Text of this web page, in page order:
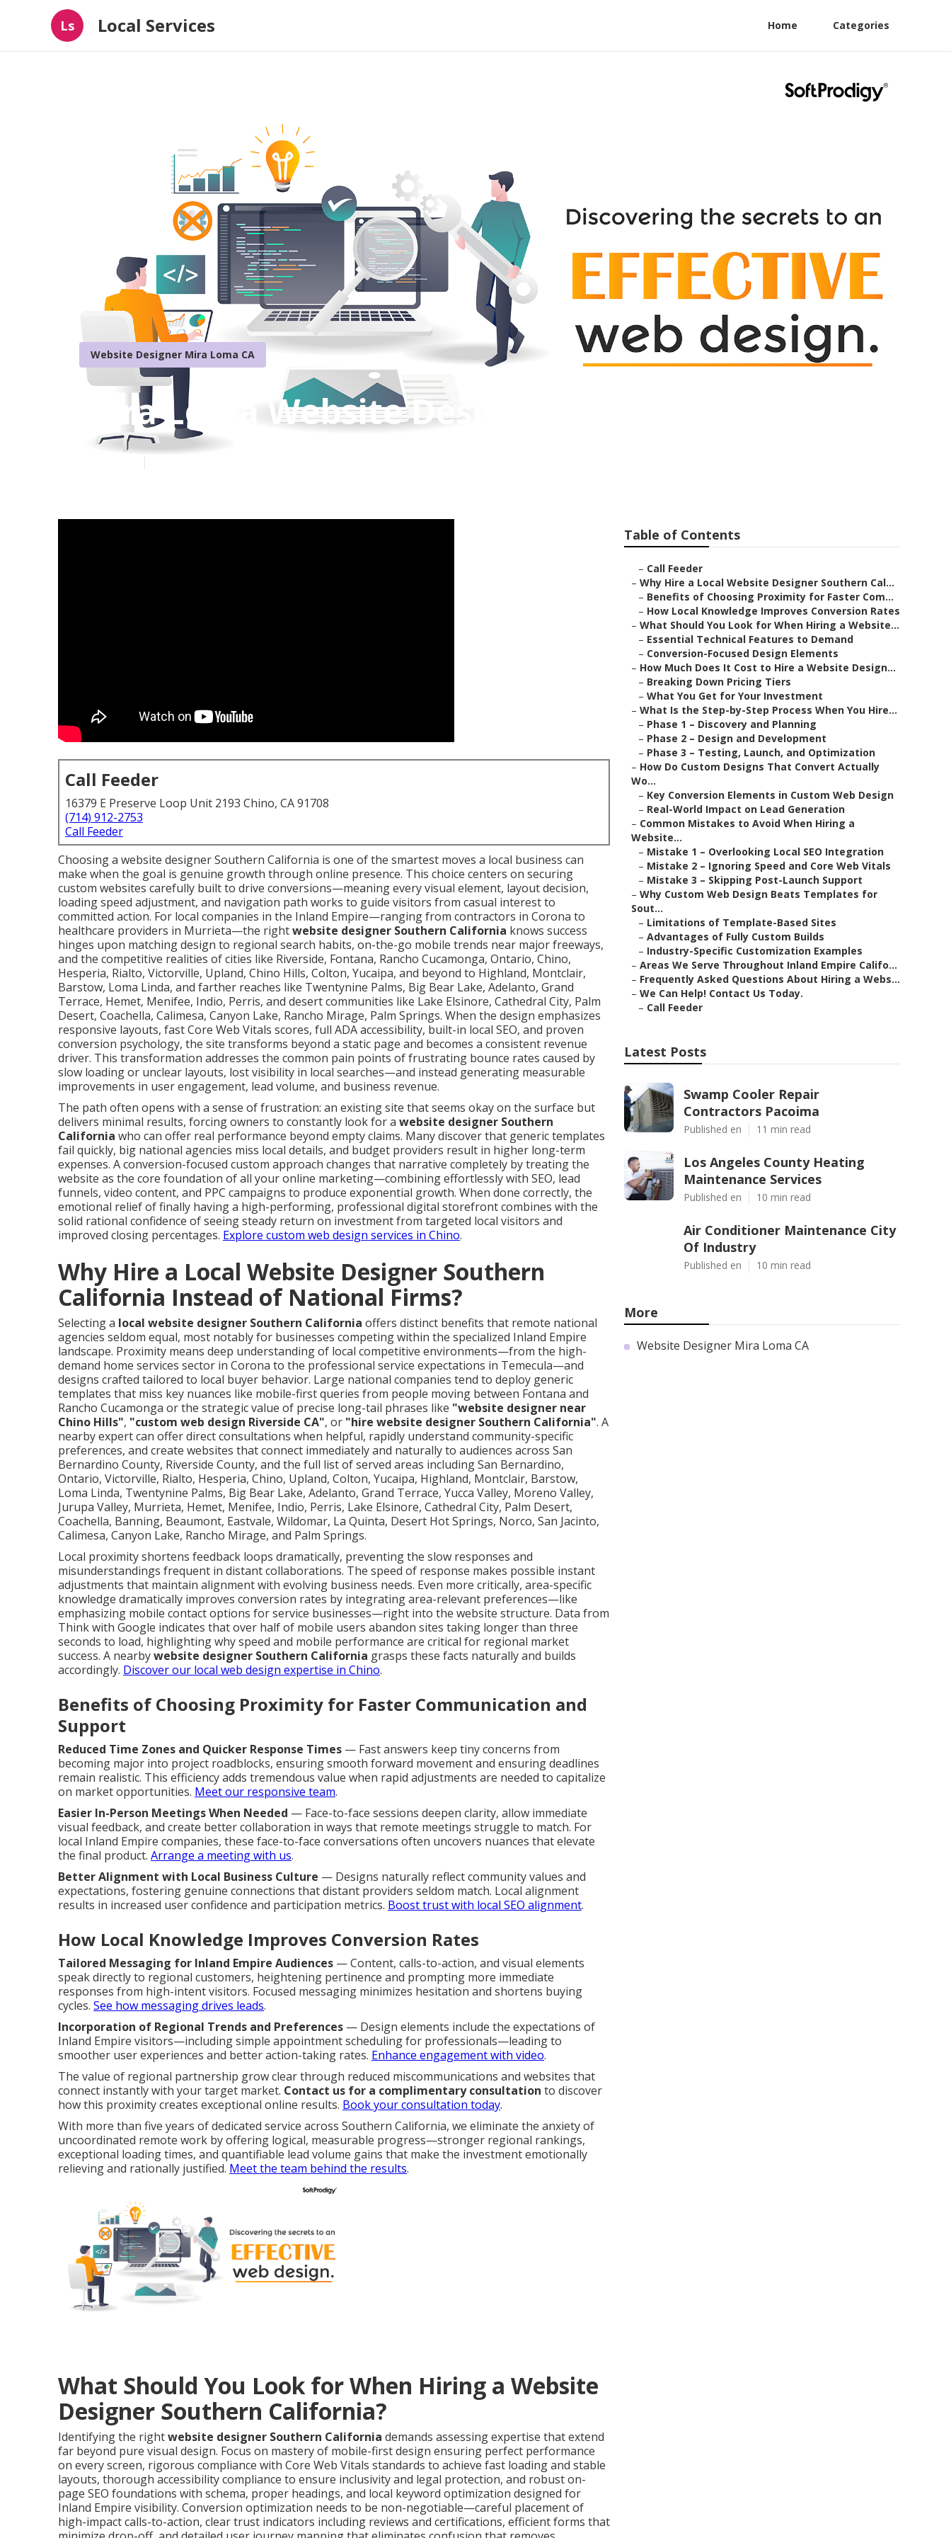
Ls Local Services Home Categories
Website Designer Mira Loma CA
Mira Loma Website Design
Call Feeder
16379 E Preserve Loop Unit 2193 Chino, CA 91708
(714) 912-2753
Call Feeder
Choosing a website designer Southern California is one of the smartest moves a local business can
make when the goal is genuine growth through online presence. This choice centers on securing
custom websites carefully built to drive conversions—meaning every visual element, layout decision,
loading speed adjustment, and navigation path works to guide visitors from casual interest to
committed action. For local companies in the Inland Empire—ranging from contractors in Corona to
healthcare providers in Murrieta—the rightwebsite designer Southern California knows success
hinges upon matching design to regional search habits, on-the-go mobile trends near major freeways,
and the competitive realities of cities like Riverside, Fontana, Rancho Cucamonga, Ontario, Chino,
Hesperia, Rialto, Victorville, Upland, Chino Hills, Colton, Yucaipa, and beyond to Highland, Montclair,
Barstow, Loma Linda, and farther reaches like Twentynine Palms, Big Bear Lake, Adelanto, Grand
Terrace, Hemet, Menifee, Indio, Perris, and desert communities like Lake Elsinore, Cathedral City, Palm
Desert, Coachella, Calimesa, Canyon Lake, Rancho Mirage, Palm Springs. When the design emphasizes
responsive layouts, fast Core Web Vitals scores, full ADA accessibility, built-in local SEO, and proven
conversion psychology, the site transforms beyond a static page and becomes a consistent revenue
driver. This transformation addresses the common pain points of frustrating bounce rates caused by
slow loading or unclear layouts, lost visibility in local searches—and instead generating measurable
improvements in user engagement, lead volume, and business revenue.
The path often opens with a sense of frustration: an existing site that seems okay on the surface but
delivers minimal results, forcing owners to constantly look for a website designer Southern
California who can offer real performance beyond empty claims. Many discover that generic templates
fail quickly, big national agencies miss local details, and budget providers result in higher long-term
expenses. A conversion-focused custom approach changes that narrative completely by treating the
website as the core foundation of all your online marketing—combining effortlessly with SEO, lead
funnels, video content, and PPC campaigns to produce exponential growth. When done correctly, the
emotional relief of finally having a high-performing, professional digital storefront combines with the
solid rational confidence of seeing steady return on investment from targeted local visitors and
improved closing percentages. Explore custom web design services in Chino.
Why Hire a Local Website Designer Southern
California Instead of National Firms?
Selecting a local website designer Southern California offers distinct benefits that remote national
agencies seldom equal, most notably for businesses competing within the specialized Inland Empire
landscape. Proximity means deep understanding of local competitive environments—from the high-
demand home services sector in Corona to the professional service expectations in Temecula—and
designs crafted tailored to local buyer behavior. Large national companies tend to deploy generic
templates that miss key nuances like mobile-first queries from people moving between Fontana and
Rancho Cucamonga or the strategic value of precise long-tail phrases like "website designer near
Chino Hills", "custom web design Riverside CA", or "hire website designer Southern California". A
nearby expert can offer direct consultations when helpful, rapidly understand community-specific
preferences, and create websites that connect immediately and naturally to audiences across San
Bernardino County, Riverside County, and the full list of served areas including San Bernardino,
Ontario, Victorville, Rialto, Hesperia, Chino, Upland, Colton, Yucaipa, Highland, Montclair, Barstow,
Loma Linda, Twentynine Palms, Big Bear Lake, Adelanto, Grand Terrace, Yucca Valley, Moreno Valley,
Jurupa Valley, Murrieta, Hemet, Menifee, Indio, Perris, Lake Elsinore, Cathedral City, Palm Desert,
Coachella, Banning, Beaumont, Eastvale, Wildomar, La Quinta, Desert Hot Springs, Norco, San Jacinto,
Calimesa, Canyon Lake, Rancho Mirage, and Palm Springs.
Local proximity shortens feedback loops dramatically, preventing the slow responses and
misunderstandings frequent in distant collaborations. The speed of response makes possible instant
adjustments that maintain alignment with evolving business needs. Even more critically, area-specific
knowledge dramatically improves conversion rates by integrating area-relevant preferences—like
emphasizing mobile contact options for service businesses—right into the website structure. Data from
Think with Google indicates that over half of mobile users abandon sites taking longer than three
seconds to load, highlighting why speed and mobile performance are critical for regional market
success. A nearbywebsite designer Southern California grasps these facts naturally and builds
accordingly. Discover our local web design expertise in Chino.
Benefits of Choosing Proximity for Faster Communication and
Support
Reduced Time Zones and Quicker Response Times — Fast answers keep tiny concerns from
becoming major into project roadblocks, ensuring smooth forward movement and ensuring deadlines
remain realistic. This efficiency adds tremendous value when rapid adjustments are needed to capitalize
on market opportunities. Meet our responsive team.
Easier In-Person Meetings When Needed — Face-to-face sessions deepen clarity, allow immediate
visual feedback, and create better collaboration in ways that remote meetings struggle to match. For
local Inland Empire companies, these face-to-face conversations often uncovers nuances that elevate
the final product. Arrange a meeting with us.
Better Alignment with Local Business Culture — Designs naturally reflect community values and
expectations, fostering genuine connections that distant providers seldom match. Local alignment
results in increased user confidence and participation metrics. Boost trust with local SEO alignment.
How Local Knowledge Improves Conversion Rates
Tailored Messaging for Inland Empire Audiences — Content, calls-to-action, and visual elements
speak directly to regional customers, heightening pertinence and prompting more immediate
responses from high-intent visitors. Focused messaging minimizes hesitation and shortens buying
cycles. See how messaging drives leads.
Incorporation of Regional Trends and Preferences — Design elements include the expectations of
Inland Empire visitors—including simple appointment scheduling for professionals—leading to
smoother user experiences and better action-taking rates. Enhance engagement with video.
The value of regional partnership grow clear through reduced miscommunications and websites that
connect instantly with your target market. Contact us for a complimentary consultation to discover
how this proximity creates exceptional online results. Book your consultation today.
With more than five years of dedicated service across Southern California, we eliminate the anxiety of
uncoordinated remote work by offering logical, measurable progress—stronger regional rankings,
exceptional loading times, and quantifiable lead volume gains that make the investment emotionally
relieving and rationally justified. Meet the team behind the results.
What Should You Look for When Hiring a Website
Designer Southern California?
Identifying the rightwebsite designer Southern California demands assessing expertise that extend
far beyond pure visual design. Focus on mastery of mobile-first design ensuring perfect performance
on every screen, rigorous compliance with Core Web Vitals standards to achieve fast loading and stable
layouts, thorough accessibility compliance to ensure inclusivity and legal protection, and robust on-
page SEO foundations with schema, proper headings, and local keyword optimization designed for
Inland Empire visibility. Conversion optimization needs to be non-negotiable—careful placement of
high-impact calls-to-action, clear trust indicators including reviews and certifications, efficient forms that
Table of Contents
– Call Feeder
– Why Hire a Local Website Designer Southern Cal...
– Benefits of Choosing Proximity for Faster Com...
– How Local Knowledge Improves Conversion Rates
– What Should You Look for When Hiring a Website...
– Essential Technical Features to Demand
– Conversion-Focused Design Elements
– How Much Does It Cost to Hire a Website Design...
– Breaking Down Pricing Tiers
– What You Get for Your Investment
– What Is the Step-by-Step Process When You Hire...
– Phase 1 – Discovery and Planning
– Phase 2 – Design and Development
– Phase 3 – Testing, Launch, and Optimization
– How Do Custom Designs That Convert Actually
Wo...
– Key Conversion Elements in Custom Web Design
– Real-World Impact on Lead Generation
– Common Mistakes to Avoid When Hiring a
Website...
– Mistake 1 – Overlooking Local SEO Integration
– Mistake 2 – Ignoring Speed and Core Web Vitals
– Mistake 3 – Skipping Post-Launch Support
– Why Custom Web Design Beats Templates for
Sout...
– Limitations of Template-Based Sites
– Advantages of Fully Custom Builds
– Industry-Specific Customization Examples
– Areas We Serve Throughout Inland Empire Califo...
– Frequently Asked Questions About Hiring a Webs...
– We Can Help! Contact Us Today.
– Call Feeder
Latest Posts
Swamp Cooler Repair
Contractors Pacoima
Published en 11 min read
Los Angeles County Heating
Maintenance Services
Published en 10 min read
Air Conditioner Maintenance City
Of Industry
Published en 10 min read
More
Website Designer Mira Loma CA